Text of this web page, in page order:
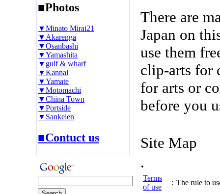
■Photos
▼Minato Mirai21
▼Akarenga
▼Osanbashi
▼Yamashita
▼gulf & wharf
▼Kannai
▼Yamate
▼Motomachi
▼China Town
▼Portside
▼Sankeien
■Contuct us
There are
Japan on
use them
clip-arts for
for arts or
before you
Site Map
.
Terms
of use
: The rule to